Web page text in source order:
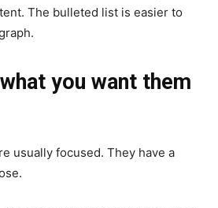
The bulleted list is easier to
you want them
usually focused. They have a